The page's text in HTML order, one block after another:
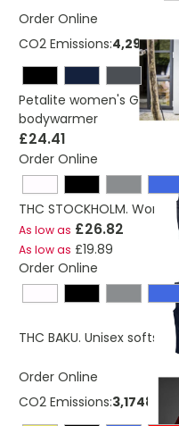
Order Online
CO2 Emissions:
Petalite women's GRS
bodywarmer
£24.41
Order Online
THC STOCKHOLM.
As low as £26.82
As low as £19.89
Order Online
THC BAKU. Unisex softshell
Order Online
CO2 Emissions: